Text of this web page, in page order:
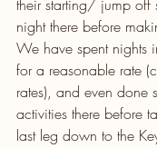
their starting/ jump off
night there before
We have spent nights
for a reasonable rate
rates), and even done
activities there before
last leg down to the